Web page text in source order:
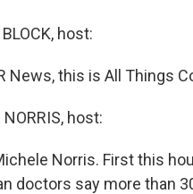
host:
News, this is All Things
NORRIS, host:
Norris. First this
doctors say more than